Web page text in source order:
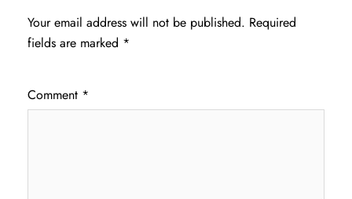
Your email address will not be published. Required
fields are marked *
Comment *